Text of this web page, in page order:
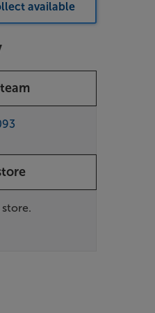
available